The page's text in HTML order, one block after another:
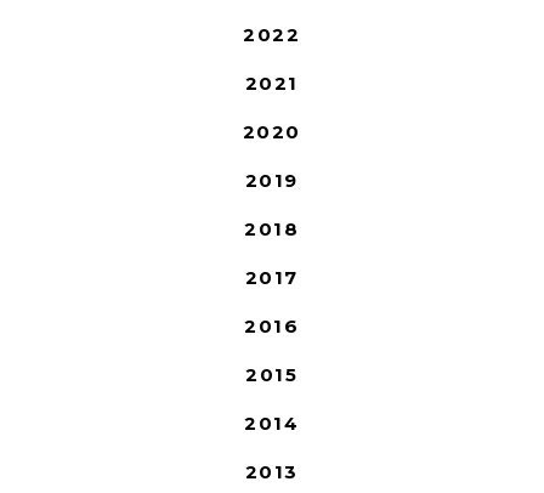
2022
2021
2020
2019
2018
2017
2016
2015
2014
2013